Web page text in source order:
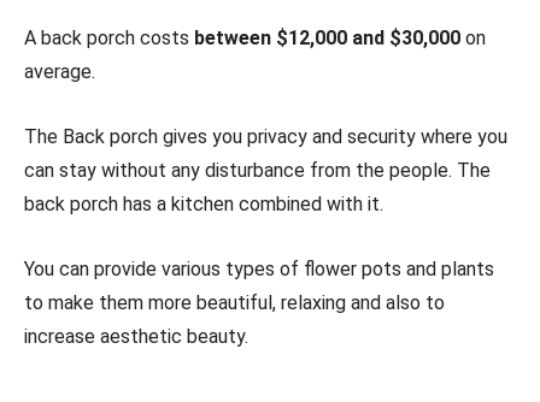
A back porch costs between $12,000 and $30,000 on
average.
The Back porch gives you privacy and security where you
can stay without any disturbance from the people. The
back porch has a kitchen combined with it.
You can provide various types of flower pots and plants
to make them more beautiful, relaxing and also to
increase aesthetic beauty.